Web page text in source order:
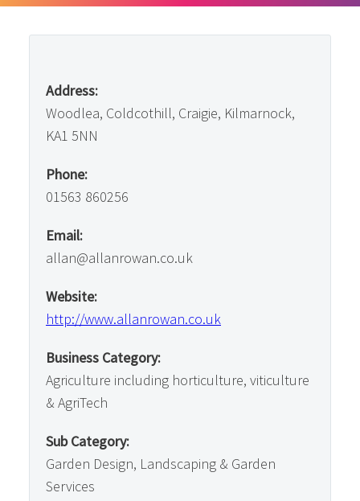
Address:
Woodlea, Coldcothill, Craigie, Kilmarnock,
KA1 5NN
Phone:
01563 860256
Email:
allan@allanrowan.co.uk
Website:
http://www.allanrowan.co.uk
Business Category:
Agriculture including horticulture, viticulture
& AgriTech
Sub Category:
Garden Design, Landscaping & Garden
Services